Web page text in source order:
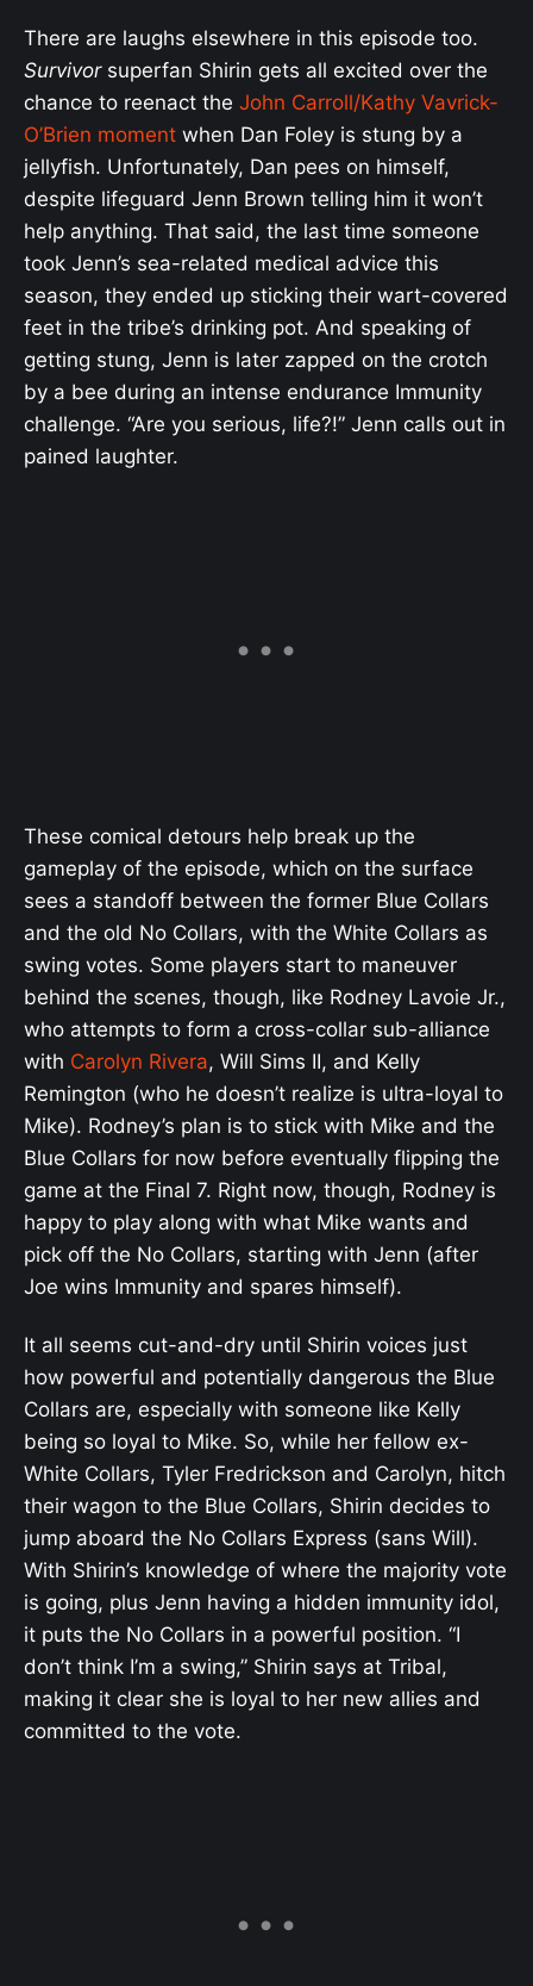
There are laughs elsewhere in this episode too.
Survivorsuperfan Shirin gets all excited over the
chance to reenact the John Carroll/Kathy Vavrick-
O’Brien moment when Dan Foley is stung by a
jellyfish. Unfortunately, Dan pees on himself,
despite lifeguard Jenn Brown telling him it won’t
help anything. That said, the last time someone
took Jenn’s sea-related medical advice this
season, they ended up sticking their wart-covered
feet in the tribe’s drinking pot. And speaking of
getting stung, Jenn is later zapped on the crotch
by a bee during an intense endurance Immunity
challenge. “Are you serious, life?!” Jenn calls out in
pained laughter.
These comical detours help break up the
gameplay of the episode, which on the surface
sees a standoff between the former Blue Collars
and the old No Collars, with the White Collars as
swing votes. Some players start to maneuver
behind the scenes, though, like Rodney Lavoie Jr.,
who attempts to form a cross-collar sub-alliance
with Carolyn Rivera, Will Sims II, and Kelly
Remington (who he doesn’t realize is ultra-loyal to
Mike). Rodney’s plan is to stick with Mike and the
Blue Collars for now before eventually flipping the
game at the Final 7. Right now, though, Rodney is
happy to play along with what Mike wants and
pick off the No Collars, starting with Jenn (after
Joe wins Immunity and spares himself).
It all seems cut-and-dry until Shirin voices just
how powerful and potentially dangerous the Blue
Collars are, especially with someone like Kelly
being so loyal to Mike. So, while her fellow ex-
White Collars, Tyler Fredrickson and Carolyn, hitch
their wagon to the Blue Collars, Shirin decides to
jump aboard the No Collars Express (sans Will).
With Shirin’s knowledge of where the majority vote
is going, plus Jenn having a hidden immunity idol,
it puts the No Collars in a powerful position. “I
don’t think I’m a swing,” Shirin says at Tribal,
making it clear she is loyal to her new allies and
committed to the vote.